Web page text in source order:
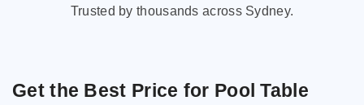
Trusted by thousands across Sydney.
Get the Best Price for Pool Table